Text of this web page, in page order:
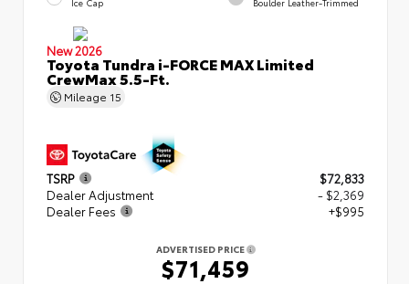
New 2026
Toyota Tundra i-FORCE MAX Limited
CrewMax 5.5-Ft.
Mileage 15
TSRP
$72,833
Dealer Adjustment
- $2,369
Dealer Fees
+$995
ADVERTISED PRICE
$71,459